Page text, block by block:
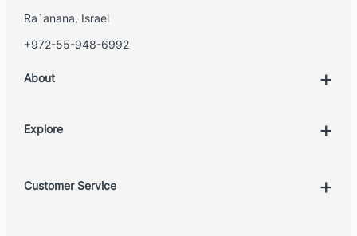
Ra`anana, Israel
+972-55-948-6992
About
Explore
Customer Service